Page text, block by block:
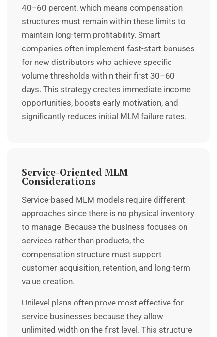
40–60 percent, which means compensation
structures must remain within these limits to
maintain long-term profitability. Smart
companies often implement fast-start bonuses
for new distributors who achieve specific
volume thresholds within their first 30–60
days. This strategy creates immediate income
opportunities, boosts early motivation, and
significantly reduces initial MLM failure rates.
Service-Oriented MLM
Considerations
Service-based MLM models require different
approaches since there is no physical inventory
to manage. Because the business focuses on
services rather than products, the
compensation structure must support
customer acquisition, retention, and long-term
value creation.
Unilevel plans often prove most effective for
service businesses because they allow
unlimited width on the first level. This structure